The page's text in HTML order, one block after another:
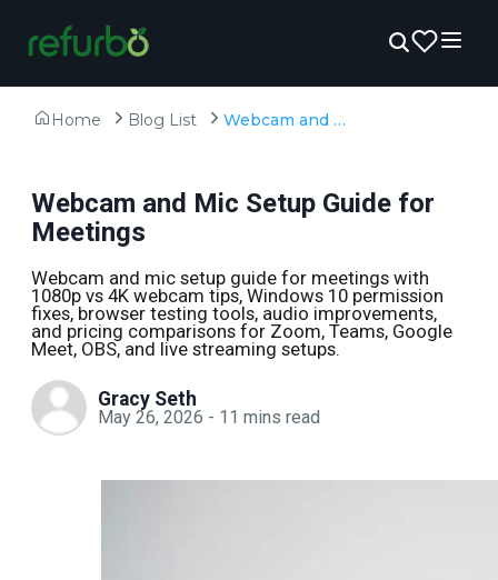
Home Blog List Webcam and Mic Setup Guide for Meetings
Webcam and Mic Setup Guide for
Meetings
Webcam and mic setup guide for meetings with
1080p vs 4K webcam tips, Windows 10 permission
fixes, browser testing tools, audio improvements,
and pricing comparisons for Zoom, Teams, Google
Meet, OBS, and live streaming setups.
Gracy Seth
May 26, 2026 - 11 mins read